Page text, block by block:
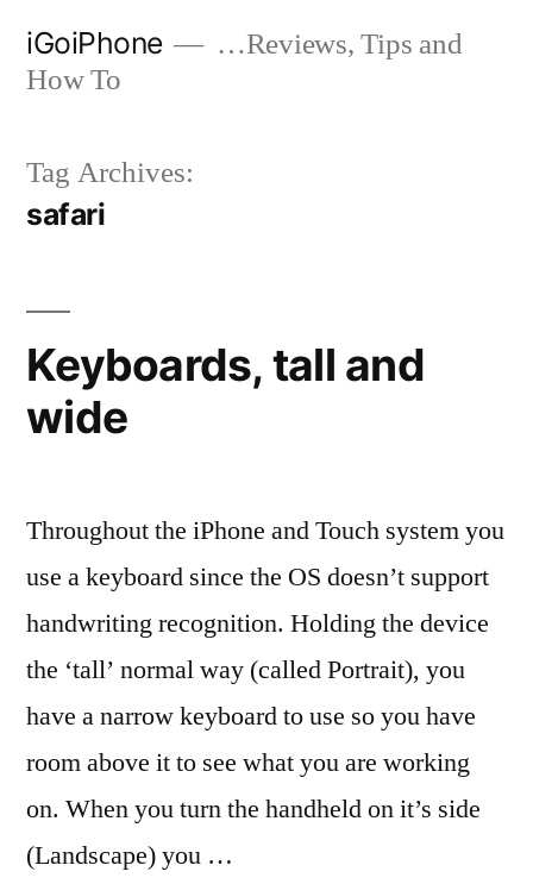
iGoiPhone
…Reviews, Tips and
How To
Tag Archives:
safari
Keyboards, tall and
wide
Throughout the iPhone and Touch system you
use a keyboard since the OS doesn’t support
handwriting recognition. Holding the device
the ‘tall’ normal way (called Portrait), you
have a narrow keyboard to use so you have
room above it to see what you are working
on. When you turn the handheld on it’s side
(Landscape) you …